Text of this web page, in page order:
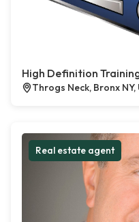
High Definition
Throgs Neck, Bronx
Real estate agent